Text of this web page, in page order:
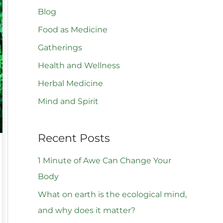
c
h
f
o
Blog
Food as Medicine
Gatherings
Health and Wellness
Herbal Medicine
Mind and Spirit
Recent Posts
1 Minute of Awe Can Change Your
Body
What on earth is the ecological mind,
and why does it matter?